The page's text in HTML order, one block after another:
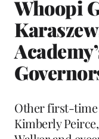
Whoopi
Other first-
Kimberly